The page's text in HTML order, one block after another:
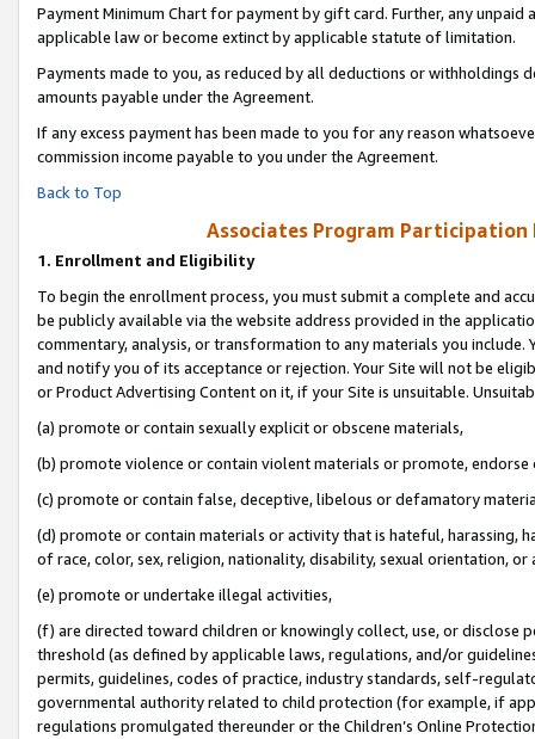
Payment Minimum Chart for payment by gift card. Further, any
applicable law or become extinct by applicable statute of limitation.
Payments made to you, as reduced by all deductions or
amounts payable under the Agreement.
If any excess payment has been made to you for any reason
commission income payable to you under the Agreement.
Back to Top
Associates Program Participation
1. Enrollment and Eligibility
To begin the enrollment process, you must submit a complete and
be publicly available via the website address provided in the
commentary, analysis, or transformation to any materials you
and notify you of its acceptance or rejection. Your Site will not be
or Product Advertising Content on it, if your Site is unsuitable.
(a) promote or contain sexually explicit or obscene materials,
(b) promote violence or contain violent materials or promote,
(c) promote or contain false, deceptive, libelous or defamatory
(d) promote or contain materials or activity that is hateful, harassing,
of race, color, sex, religion, nationality, disability, sexual orientation, or
(e) promote or undertake illegal activities,
(f) are directed toward children or knowingly collect, use, or
threshold (as defined by applicable laws, regulations, and/or
permits, guidelines, codes of practice, industry standards, self-
governmental authority related to child protection (for example, if
regulations promulgated thereunder or the Children’s Online